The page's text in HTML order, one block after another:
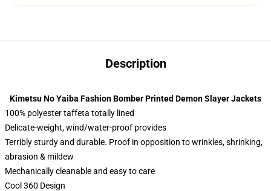
Description
Kimetsu No Yaiba Fashion Bomber Printed Demon Slayer Jackets
100% polyester taffeta totally lined
Delicate-weight, wind/water-proof provides
Terribly sturdy and durable. Proof in opposition to wrinkles, shrinking,
abrasion & mildew
Mechanically cleanable and easy to care
Cool 360 Design